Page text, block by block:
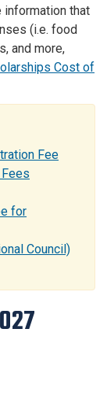
that
(i.e. food
and more,
Cost of
Fee
for
Council)